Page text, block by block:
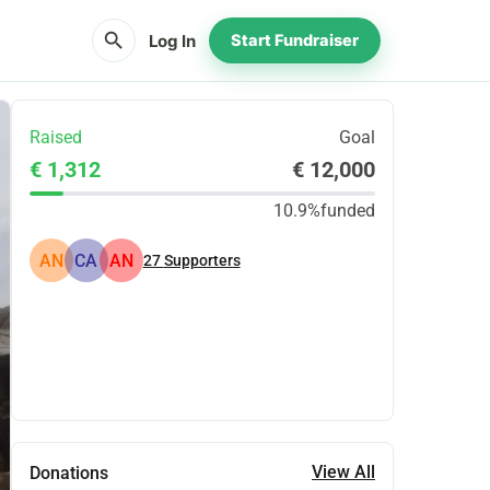
search Log In Start Fundraiser
Raised Goal
€ 1,312 € 12,000
10.9%funded
AN CA AN 27Supporters
Donations View All